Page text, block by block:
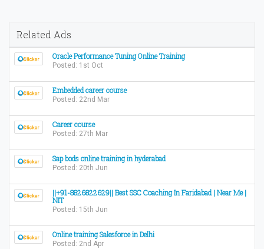
Related Ads
Oracle Performance Tuning Online Training
Posted: 1st Oct
Embedded career course
Posted: 22nd Mar
Career course
Posted: 27th Mar
Sap bods online training in hyderabad
Posted: 20th Jun
||+91-8826822629|| Best SSC Coaching In Faridabad | Near Me |
NIT
Posted: 15th Jun
Online training Salesforce in Delhi
Posted: 2nd Apr